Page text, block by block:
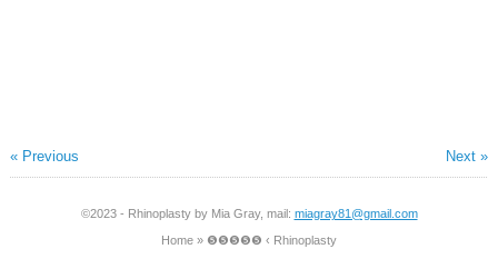
« Previous Next »
©2023 - Rhinoplasty by Mia Gray, mail: miagray81@gmail.com
Home » ❺❺❺❺❺ ‹ Rhinoplasty